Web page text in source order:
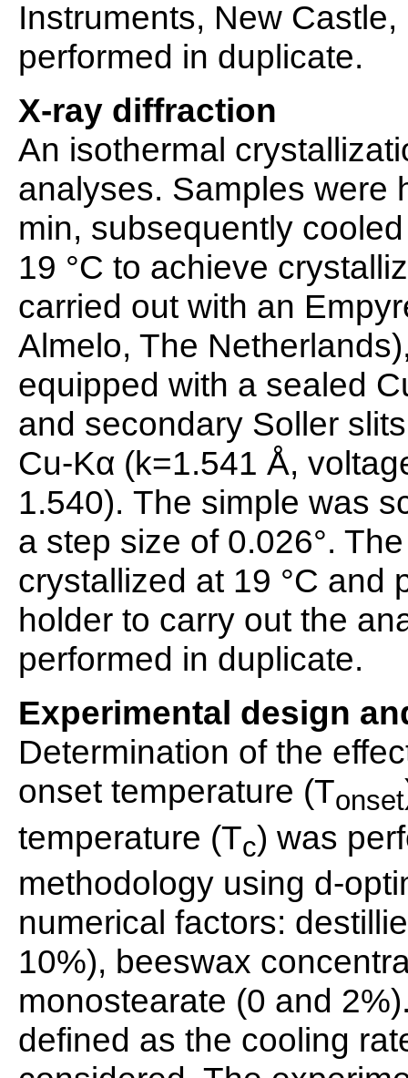
Instruments, New
performed in duplicate.
X-ray diffraction
An isothermal
analyses. Samples were
min, subsequently
19 °C to achieve
carried out with an
Almelo, The
equipped with a sealed
and secondary Soller
Cu-Kα (k=1.541 Å,
1.540). The simple was
a step size of 0.026°.
crystallized at 19 °C and
holder to carry out the
performed in duplicate.
Experimental design
Determination of the
onset temperature (Tonset
temperature (Tc) was
methodology using d-
numerical factors:
10%), beeswax
monostearate (0 and
defined as the cooling